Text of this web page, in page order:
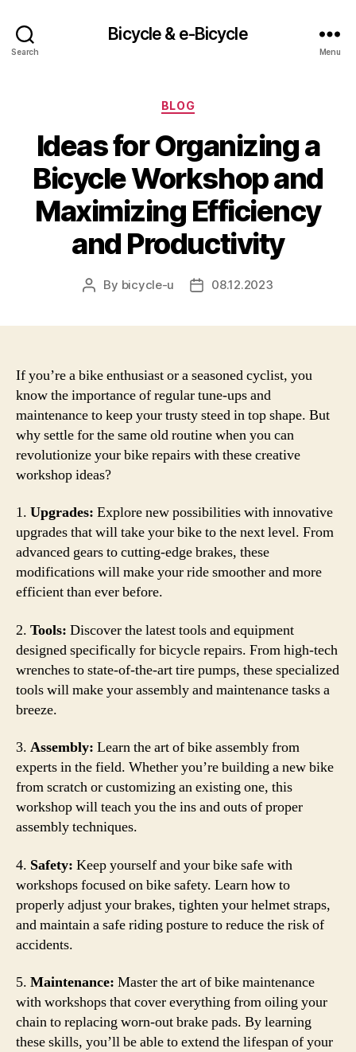
Search
Bicycle & e-Bicycle
Menu
Categories
BLOG
Ideas for Organizing a
Bicycle Workshop and
Maximizing Efficiency
and Productivity
Post
By bicycle-u
Post08.12.2023
If you’re a bike enthusiast or a seasoned cyclist, you
know the importance of regular tune-ups and
maintenance to keep your trusty steed in top shape. But
why settle for the same old routine when you can
revolutionize your bike repairs with these creative
workshop ideas?
1. Upgrades: Explore new possibilities with innovative
upgrades that will take your bike to the next level. From
advanced gears to cutting-edge brakes, these
modifications will make your ride smoother and more
efficient than ever before.
2. Tools: Discover the latest tools and equipment
designed specifically for bicycle repairs. From high-tech
wrenches to state-of-the-art tire pumps, these specialized
tools will make your assembly and maintenance tasks a
breeze.
3. Assembly: Learn the art of bike assembly from
experts in the field. Whether you’re building a new bike
from scratch or customizing an existing one, this
workshop will teach you the ins and outs of proper
assembly techniques.
4. Safety: Keep yourself and your bike safe with
workshops focused on bike safety. Learn how to
properly adjust your brakes, tighten your helmet straps,
and maintain a safe riding posture to reduce the risk of
accidents.
5. Maintenance: Master the art of bike maintenance
with workshops that cover everything from oiling your
chain to replacing worn-out brake pads. By learning
these skills, you’ll be able to extend the lifespan of your